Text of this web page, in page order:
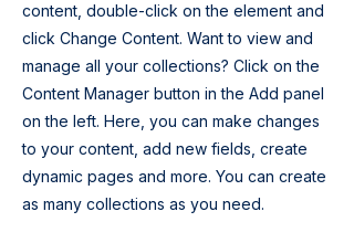
content, double-click on the element and
click Change Content. Want to view and
manage all your collections? Click on the
Content Manager button in the Add panel
on the left. Here, you can make changes
to your content, add new fields, create
dynamic pages and more. You can create
as many collections as you need.